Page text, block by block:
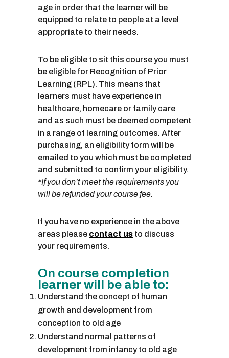
age in order that the learner will be
equipped to relate to people at a level
appropriate to their needs.
To be eligible to sit this course you must
be eligible for Recognition of Prior
Learning (RPL). This means that
learners must have experience in
healthcare, homecare or family care
and as such must be deemed competent
in a range of learning outcomes. After
purchasing, an eligibility form will be
emailed to you which must be completed
and submitted to confirm your eligibility.
*If you don’t meet the requirements you
will be refunded your course fee.
If you have no experience in the above
areas please contact us to discuss
your requirements.
On course completion
learner will be able to:
Understand the concept of human
growth and development from
conception to old age
Understand normal patterns of
development from infancy to old age